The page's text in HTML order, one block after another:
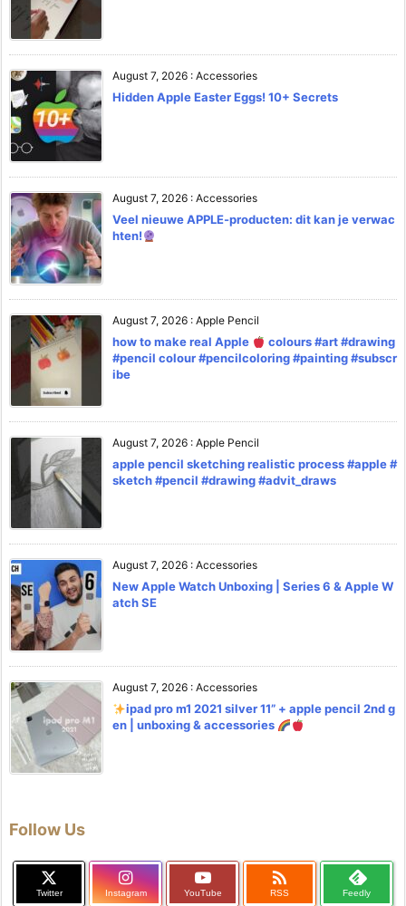
August 7, 2026 : Accessories
Hidden Apple Easter Eggs! 10+ Secrets
August 7, 2026 : Accessories
Veel nieuwe APPLE-producten: dit kan je verwac
hten!
August 7, 2026 : Apple Pencil
how to make real Apple
colours #art #drawing
#pencil colour #pencilcoloring #painting #subscr
ibe
August 7, 2026 : Apple Pencil
apple pencil sketching realistic process #apple #
sketch #pencil #drawing #advit_draws
August 7, 2026 : Accessories
New Apple Watch Unboxing | Series 6 & Apple W
atch SE
August 7, 2026 : Accessories
ipad pro m1 2021 silver 11” + apple pencil 2nd g
en | unboxing & accessories
Follow Us
Twitter Instagram YouTube

RSS Feedly